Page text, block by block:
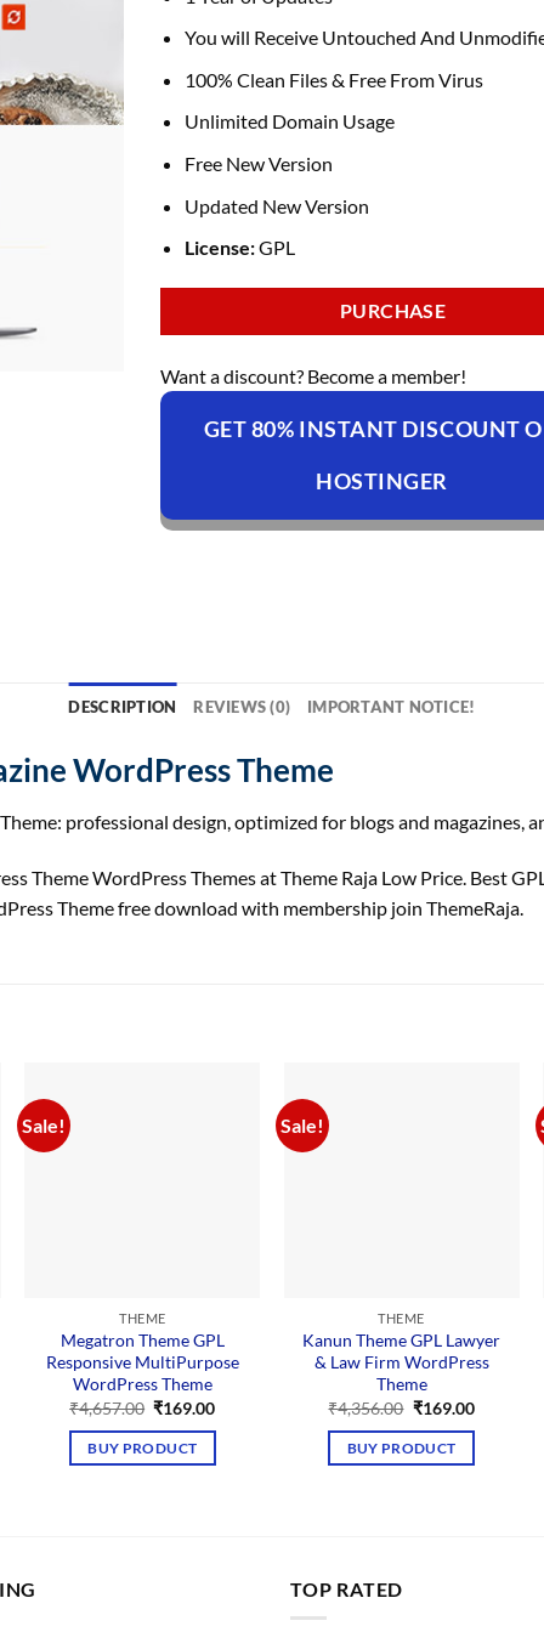
You will Receive Untouched And
100% Clean Files & Free From Virus
Unlimited Domain Usage
Free New Version
Updated New Version
License:GPL
PURCHASE
Want a discount? Become a member!
GET 80% INSTANT DISCOUNT
HOSTINGER
DESCRIPTION REVIEWS (0) IMPORTANT NOTICE!
WordPress Theme
professional design, optimized for blogs and magazines,
Theme WordPress Themes at Theme Raja Low Price. Best
Theme free download with membership join ThemeRaja.
Sale!
THEME
Megatron Theme GPL
Responsive MultiPurpose
WordPress Theme
₹4,657.00 Original
was:
₹4,657.00.
₹169.00Current
BUY PRODUCT
Sale!
THEME
Kanun Theme GPL Lawyer
& Law Firm WordPress
Theme
₹4,356.00 Original
was:
₹4,356.00.
₹169.00Current
BUY PRODUCT
TOP RATED